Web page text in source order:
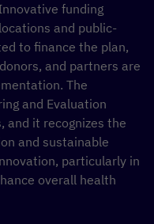
funding
and public-
to finance the plan,
and partners are
The
and Evaluation
and it recognizes the
and sustainable
particularly in
overall health